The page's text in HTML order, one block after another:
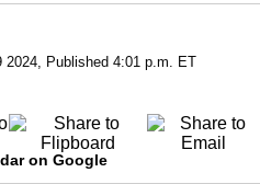
2024, Published 4:01 p.m. ET
on Google